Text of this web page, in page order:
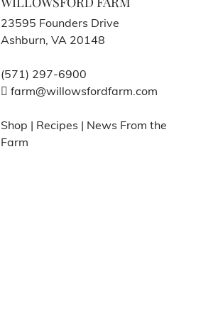
23595 Founders Drive
Ashburn, VA 20148
(571) 297-6900
farm@willowsfordfarm.com
Shop Recipes
News From the
Farm